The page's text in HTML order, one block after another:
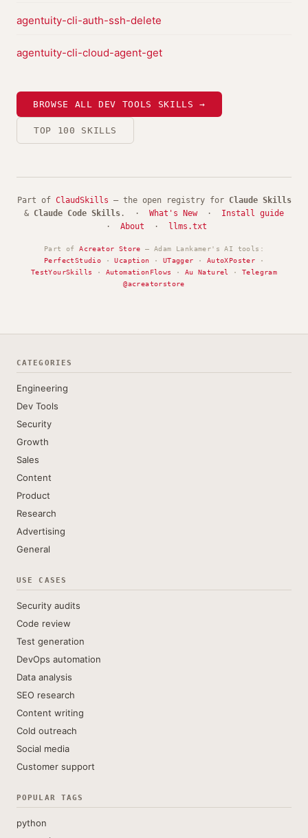
agentuity-cli-auth-ssh-delete
agentuity-cli-cloud-agent-get
BROWSE ALL DEV TOOLS SKILLS →
TOP 100 SKILLS
Part of ClaudSkills — the open registry for Claude Skills
& Claude Code Skills . · What's New· Install guide
· About · llms.txt
Part ofAcreator Store — Adam Lankamer's AI tools:
PerfectStudio ·Ucaption · UTagger · AutoXPoster ·
TestYourSkills
· AutomationFlows · Au Naturel ·Telegram
@acreatorstore
CATEGORIES
Engineering
Dev Tools
Security
Growth
Sales
Content
Product
Research
Advertising
General
USE CASES
Security audits
Code review
Test generation
DevOps automation
Data analysis
SEO research
Content writing
Cold outreach
Social media
Customer support
POPULAR TAGS
python